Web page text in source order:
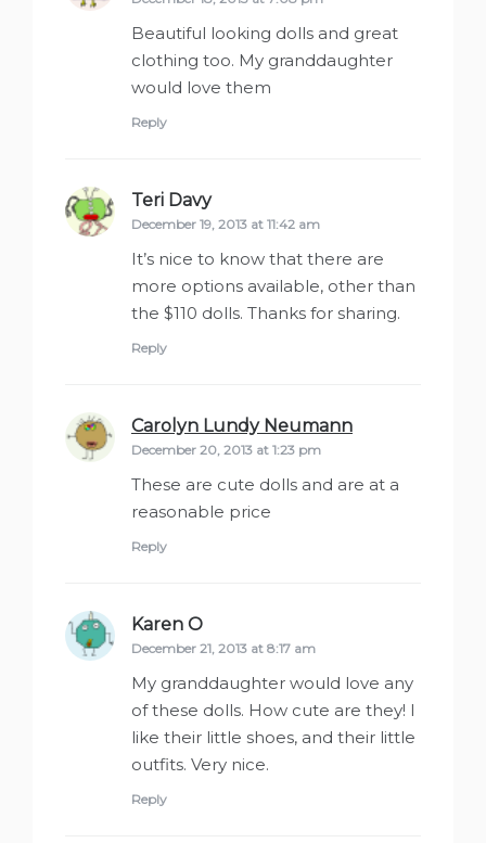
Beautiful looking dolls and great
clothing too. My granddaughter
would love them
Reply
Teri Davysays:
December 19, 2013 at 11:42 am
It’s nice to know that there are
more options available, other than
the $110 dolls. Thanks for sharing.
Reply
Carolyn Lundy Neumann
December 20, 2013 at 1:23 pm
These are cute dolls and are at a
reasonable price
Reply
Karen O
December 21, 2013 at 8:17 am
My granddaughter would love any
of these dolls. How cute are they! I
like their little shoes, and their little
outfits. Very nice.
Reply